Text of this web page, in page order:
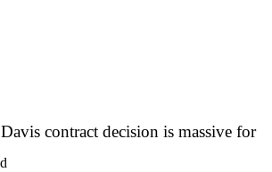
contract decision is massive for